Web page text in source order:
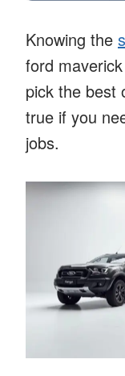
Knowing the
ford
pick the best
true if you
jobs.